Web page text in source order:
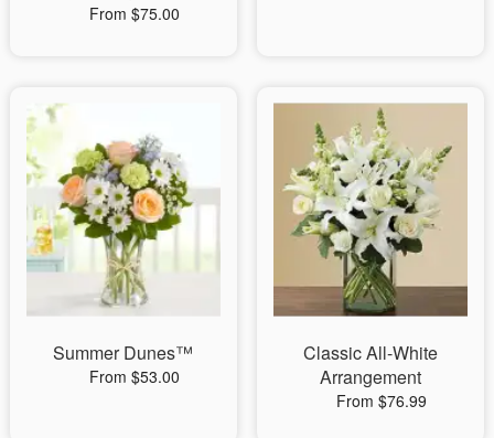
From $75.00
Summer Dunes™
From $53.00
Classic All-White
Arrangement
From $76.99